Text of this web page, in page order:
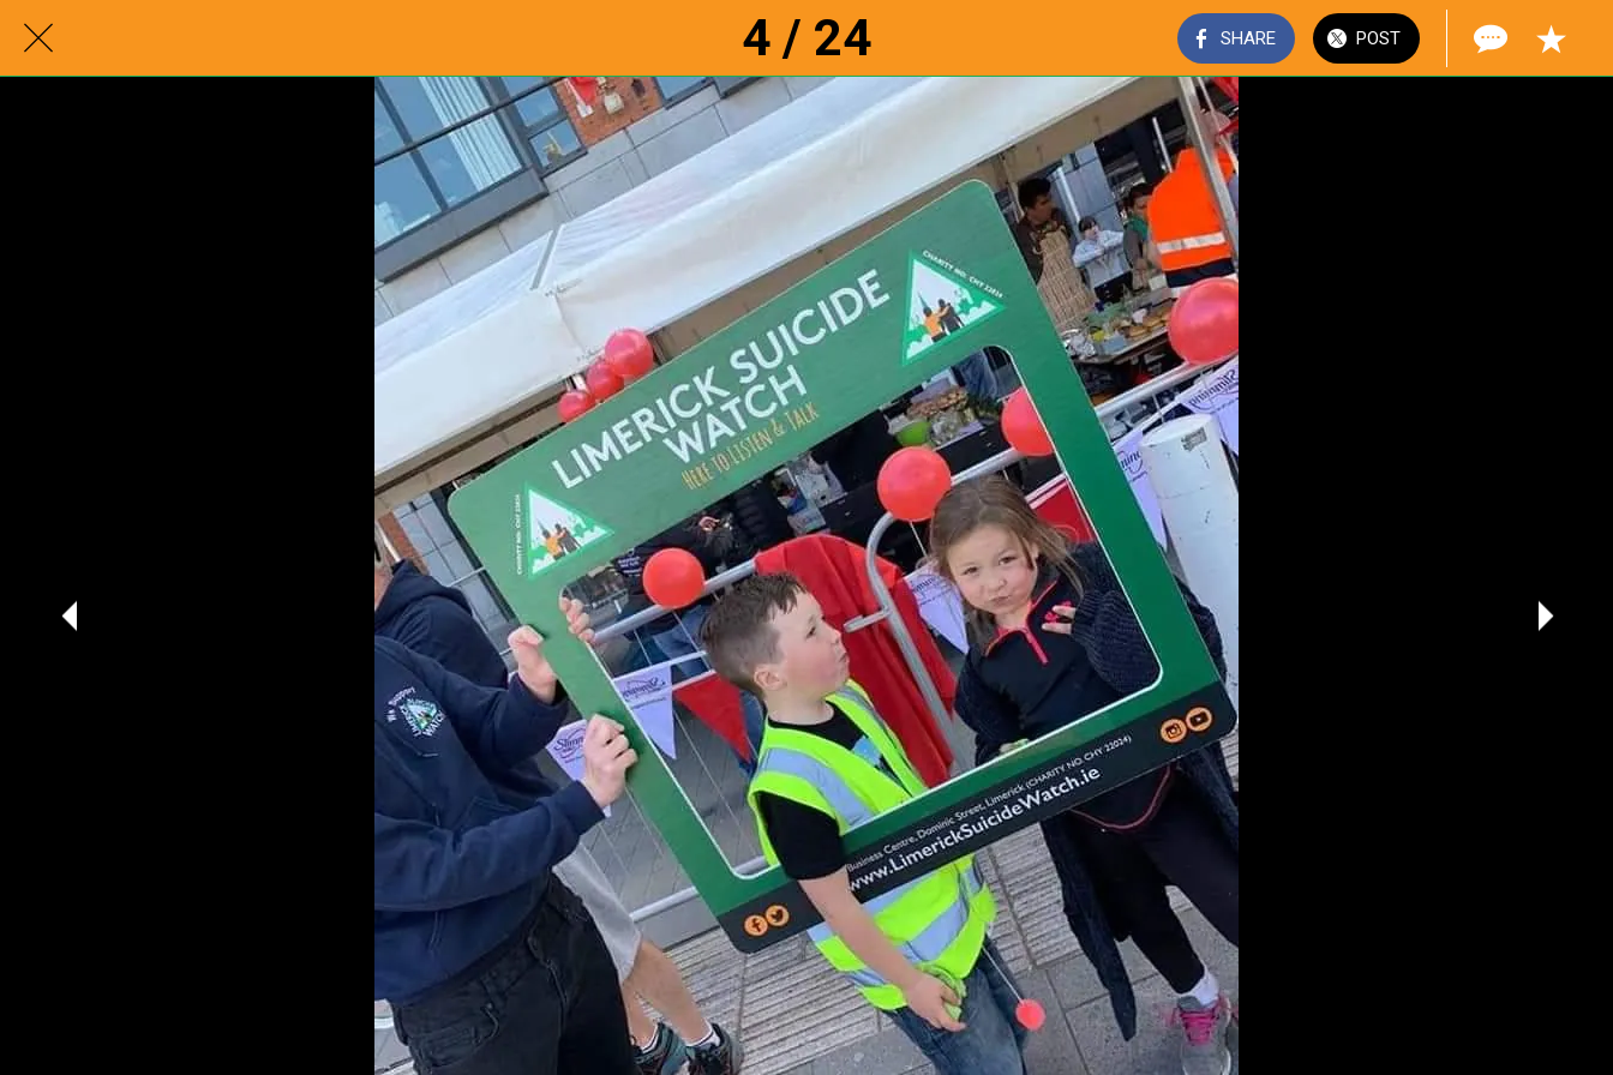
4 / 24 SHARE POST